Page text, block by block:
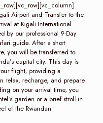
Airport and Transfer to the
at Kigali International
by our professional 9-Day
guide. After a short
you will be transferred to
capital city. This day is
flight, providing a
relax, recharge, and prepare
on your arrival time, you
garden or a brief stroll in
of the Rwandan